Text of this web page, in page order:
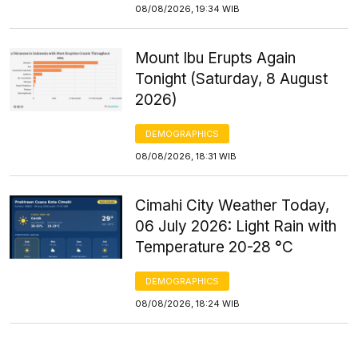
08/08/2026, 19:34 WIB
Mount Ibu Erupts Again
Tonight (Saturday, 8 August
2026)
DEMOGRAPHICS
08/08/2026, 18:31 WIB
Cimahi City Weather Today,
06 July 2026: Light Rain with
Temperature 20-28 °C
DEMOGRAPHICS
08/08/2026, 18:24 WIB